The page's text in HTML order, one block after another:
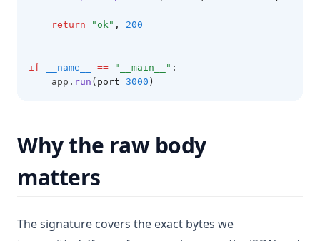
return "ok" , 200
if __name__ == "__main__" :
    app
. run (port=3000 )
Why the raw body
matters
The signature covers the exact bytes we